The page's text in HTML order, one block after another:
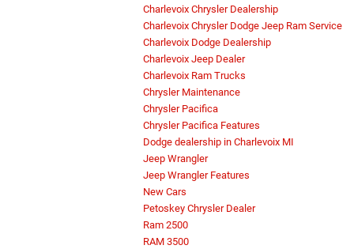
Charlevoix Chrysler Dealership
Charlevoix Chrysler Dodge Jeep Ram Service
Charlevoix Dodge Dealership
Charlevoix Jeep Dealer
Charlevoix Ram Trucks
Chrysler Maintenance
Chrysler Pacifica
Chrysler Pacifica Features
Dodge dealership in Charlevoix MI
Jeep Wrangler
Jeep Wrangler Features
New Cars
Petoskey Chrysler Dealer
Ram 2500
RAM 3500